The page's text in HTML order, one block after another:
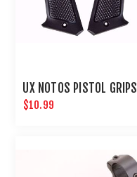
UX NOTOS PISTOL GRIPS
$10.99